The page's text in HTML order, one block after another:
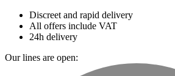
Discreet and rapid delivery
All offers include VAT
24h delivery
Our lines are open: